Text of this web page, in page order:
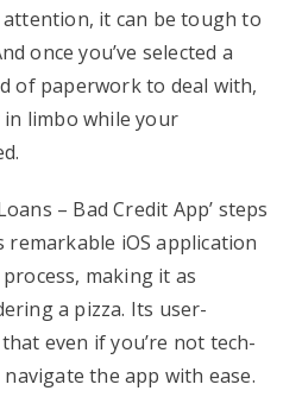
it can be tough to
once you’ve selected a
of paperwork to deal with,
in limbo while your
– Bad Credit App’ steps
remarkable iOS application
making it as
a pizza. Its user-
even if you’re not tech-
navigate the app with ease.